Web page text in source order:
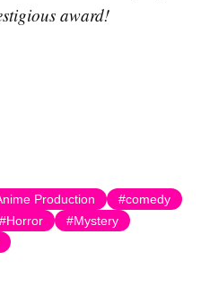
award!
Production
comedy
Horror
Mystery